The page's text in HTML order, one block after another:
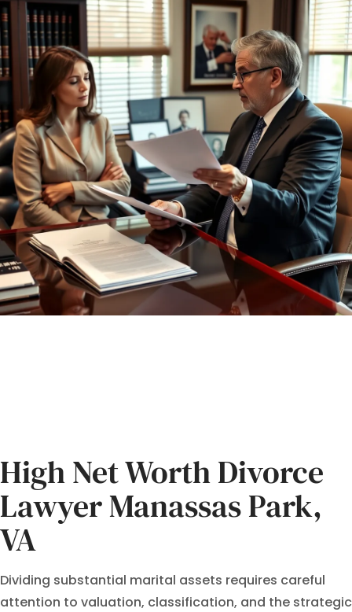
High Net Worth Divorce
Lawyer Manassas Park,
VA
Dividing substantial marital assets requires careful
attention to valuation, classification, and the strategic